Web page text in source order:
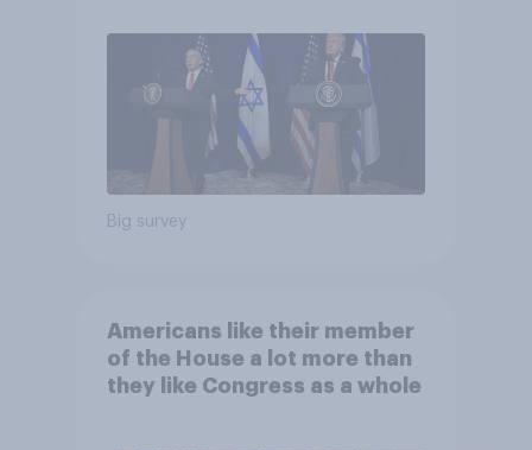
Big survey
Americans like their member
of the House a lot more than
they like Congress as a whole